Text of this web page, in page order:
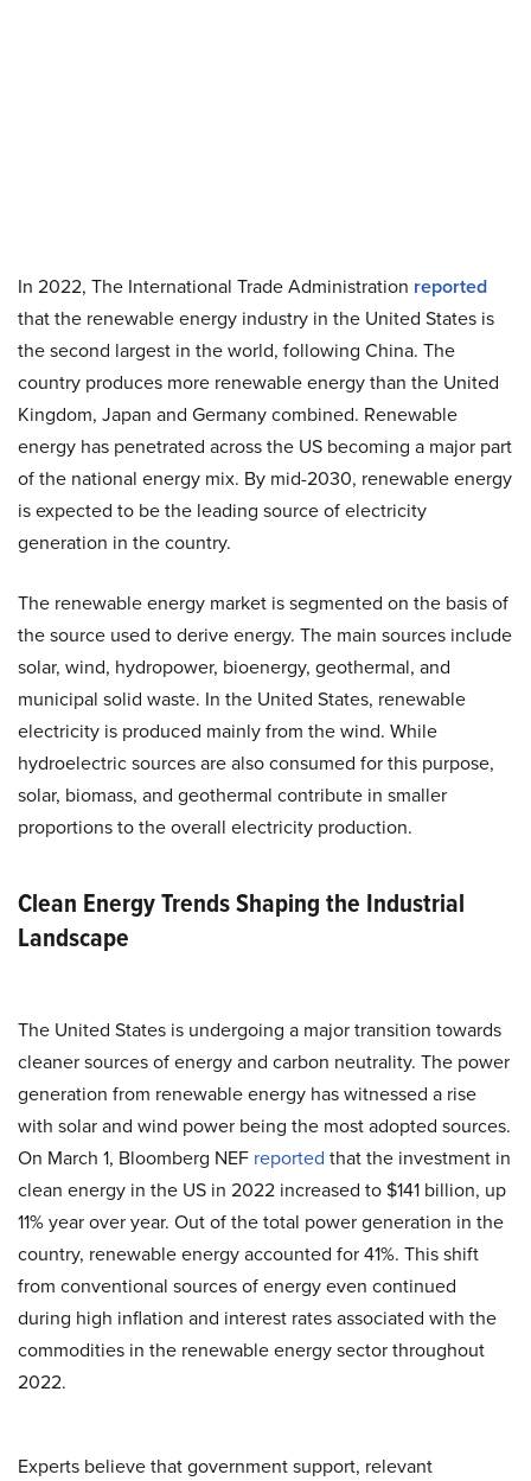
In 2022, The International Trade Administration reported
that the renewable energy industry in the United States is
the second largest in the world, following China. The
country produces more renewable energy than the United
Kingdom, Japan and Germany combined. Renewable
energy has penetrated across the US becoming a major part
of the national energy mix. By mid-2030, renewable energy
is expected to be the leading source of electricity
generation in the country.
The renewable energy market is segmented on the basis of
the source used to derive energy. The main sources include
solar, wind, hydropower, bioenergy, geothermal, and
municipal solid waste. In the United States, renewable
electricity is produced mainly from the wind. While
hydroelectric sources are also consumed for this purpose,
solar, biomass, and geothermal contribute in smaller
proportions to the overall electricity production.
Clean Energy Trends Shaping the Industrial
Landscape
The United States is undergoing a major transition towards
cleaner sources of energy and carbon neutrality. The power
generation from renewable energy has witnessed a rise
with solar and wind power being the most adopted sources.
On March 1, Bloomberg NEF reported that the investment in
clean energy in the US in 2022 increased to $141 billion, up
11% year over year. Out of the total power generation in the
country, renewable energy accounted for 41%. This shift
from conventional sources of energy even continued
during high inflation and interest rates associated with the
commodities in the renewable energy sector throughout
2022.
Experts believe that government support, relevant